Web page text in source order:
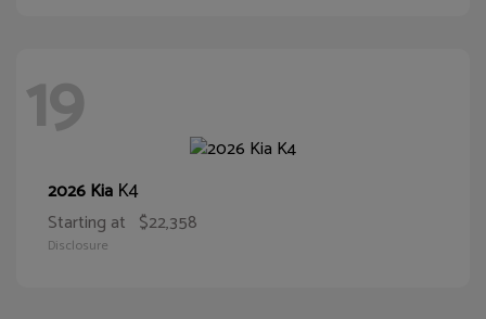
19
2026 Kia K4
Starting at $22,358
Disclosure